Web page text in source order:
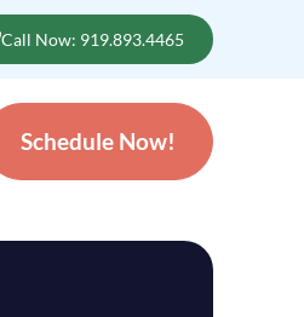
Call Now: 919.893.4465
Schedule Now!